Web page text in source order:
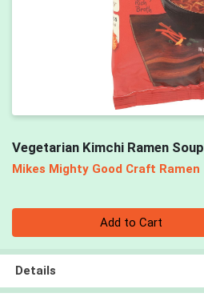
Vegetarian Kimchi Ramen Soup
Mikes Mighty Good Craft Ramen
Add to Cart
Details